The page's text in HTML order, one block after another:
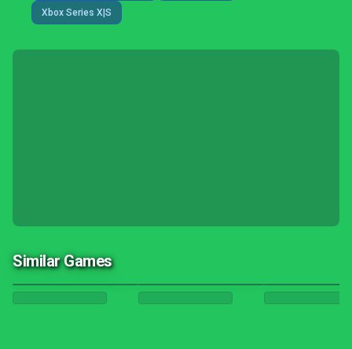
Xbox Series X|S
Similar Games